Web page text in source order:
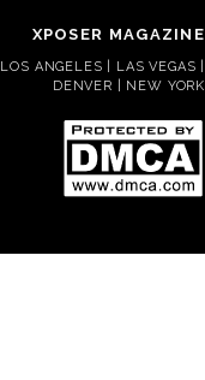
XPOSER MAGAZINE
LOS ANGELES | LAS VEGAS |
DENVER | NEW YORK